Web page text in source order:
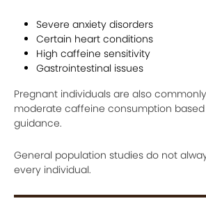
Severe anxiety disorders
Certain heart conditions
High caffeine sensitivity
Gastrointestinal issues
Pregnant individuals are also
moderate caffeine consumption
guidance.
General population studies do not
every individual.